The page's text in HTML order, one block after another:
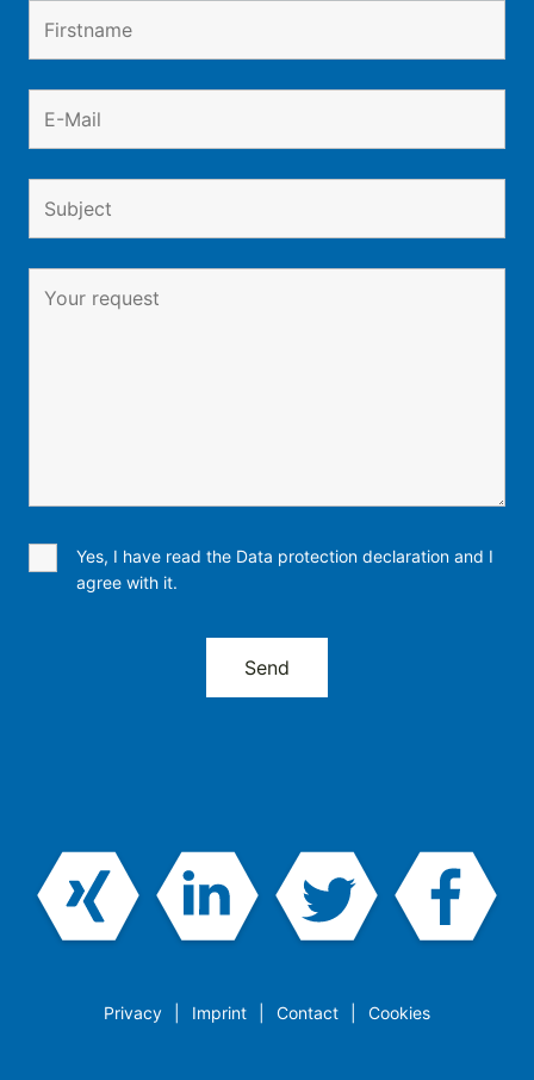
Yes, I have read the Data protection declaration and I
agree with it.
Privacy Imprint Contact Cookies